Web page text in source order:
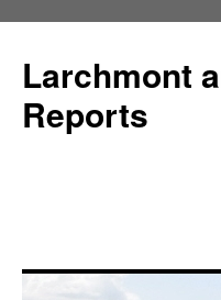
Larchmont
Reports